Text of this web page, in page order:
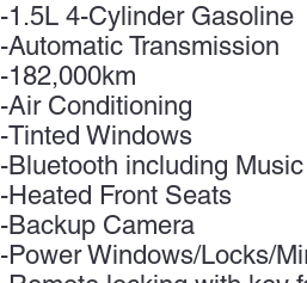
-1.5L 4-Cylinder Gasoline
-Automatic Transmission
-182,000km
-Air Conditioning
-Tinted Windows
-Bluetooth including
-Heated Front Seats
-Backup Camera
-Power Windows/Locks/